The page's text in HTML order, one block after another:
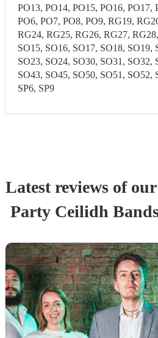
PO13, PO14, PO15, PO16, PO17,
PO6, PO7, PO8, PO9, RG19,
RG24, RG25, RG26, RG27,
SO15, SO16, SO17, SO18, SO19,
SO23, SO24, SO30, SO31, SO32,
SO43, SO45, SO50, SO51, SO52,
SP6, SP9
Latest reviews of our
Party Ceilidh Band